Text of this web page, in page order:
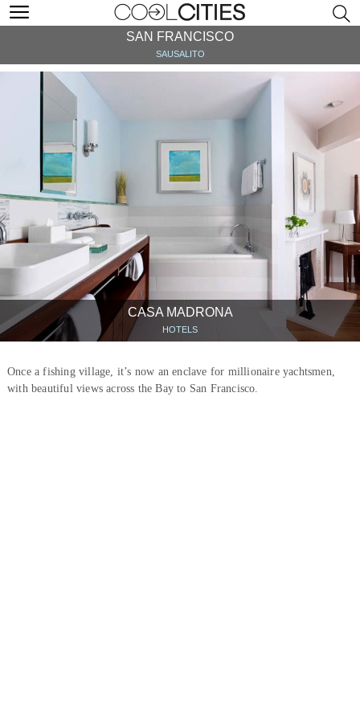
SAN FRANCISCO
SAUSALITO
CASA MADRONA
HOTELS
Once a fishing village, it’s now an enclave for millionaire yachtsmen,
with beautiful views across the Bay to San Francisco.